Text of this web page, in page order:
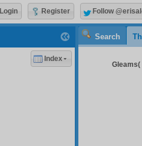
Search
Gleams(
Index
Login Register Follow